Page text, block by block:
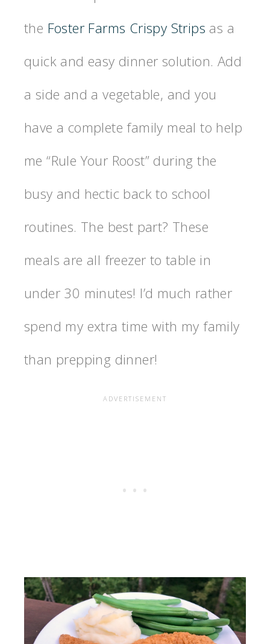
the Foster Farms Crispy Strips as a
quick and easy dinner solution. Add
a side and a vegetable, and you
have a complete family meal to help
me “Rule Your Roost” during the
busy and hectic back to school
routines. The best part? These
meals are all freezer to table in
under 30 minutes! I’d much rather
spend my extra time with my family
than prepping dinner!